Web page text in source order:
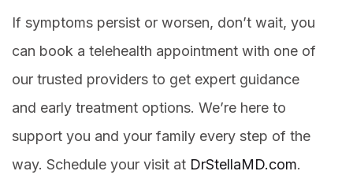
If symptoms persist or worsen, don’t wait, you
can book a telehealth appointment with one of
our trusted providers to get expert guidance
and early treatment options. We’re here to
support you and your family every step of the
way. Schedule your visit at DrStellaMD.com.